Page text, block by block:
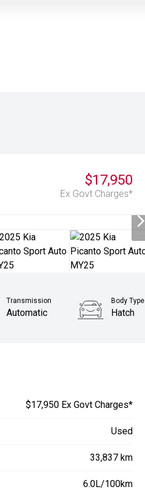
$17,950
Ex Govt Charges*
Transmission
Automatic
Body Type
Hatch
$17,950 Ex Govt Charges*
Used
33,837 km
6.0L/100km